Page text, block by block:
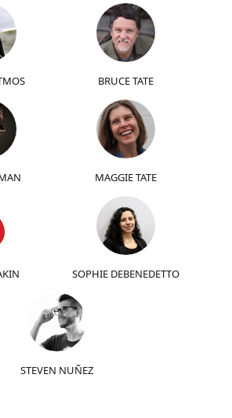
BRUCE TATE
MAGGIE TATE
SOPHIE DEBENEDETTO
STEVEN NUÑEZ